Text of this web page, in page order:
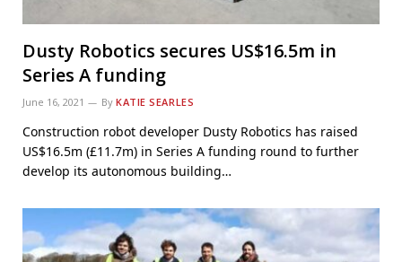
Dusty Robotics secures US$16.5m in
Series A funding
June 16, 2021 By KATIE SEARLES
Construction robot developer Dusty Robotics has raised
US$16.5m (£11.7m) in Series A funding round to further
develop its autonomous building…